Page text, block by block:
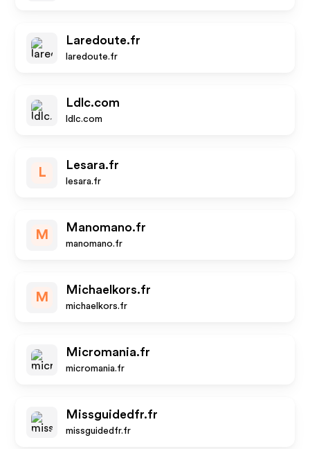
Laredoute.fr
laredoute.fr
Ldlc.com
ldlc.com
L
Lesara.fr
lesara.fr
M
Manomano.fr
manomano.fr
M
Michaelkors.fr
michaelkors.fr
Micromania.fr
micromania.fr
Missguidedfr.fr
missguidedfr.fr